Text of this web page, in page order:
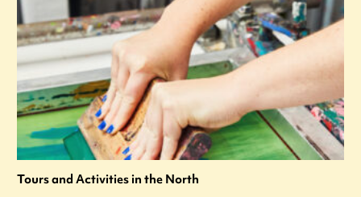
Tours and Activities in the North